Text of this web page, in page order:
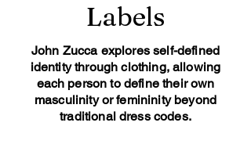
Labels
John Zucca explores self-defined
identity through clothing, allowing
each person to define their own
masculinity or femininity beyond
traditional dress codes.